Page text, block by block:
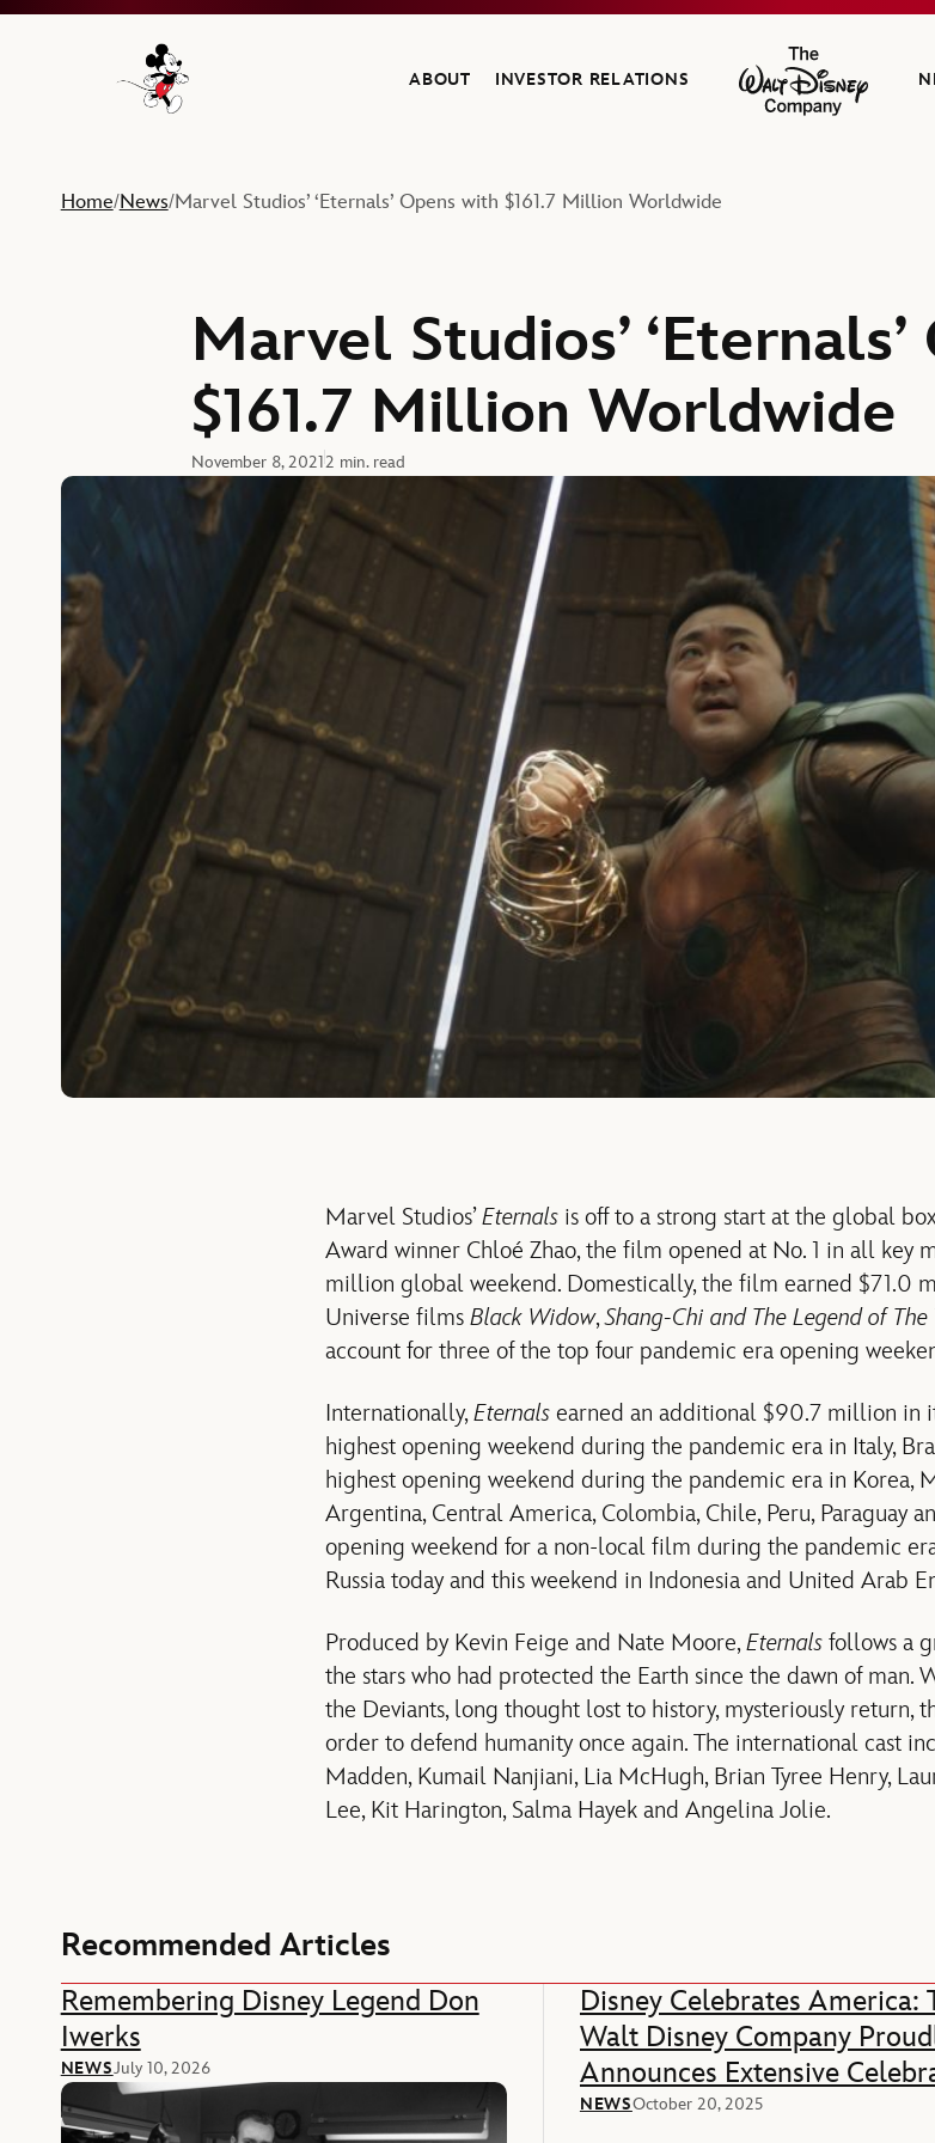
Navigate to the Walt Disney Company home
ABOUT INVESTOR RELATIONS
The Walt Disney
Home/News/Marvel Studios’ ‘Eternals’ Opens with $161.7 Million Worldwide
Marvel Studios’
$161.7 Million Worldwide
November 8, 20212 min. read
Marvel Studios’Eternals is off to a strong start at the global
Award winner Chloé Zhao, the film opened at No. 1 in all key
million global weekend. Domestically, the film earned $71.0
Universe films Black Widow,Shang-Chi and The Legend of The
account for three of the top four pandemic era opening
Internationally,Eternals earned an additional $90.7 million in
highest opening weekend during the pandemic era in Italy,
highest opening weekend during the pandemic era in Korea,
Argentina, Central America, Colombia, Chile, Peru, Paraguay
opening weekend for a non-local film during the pandemic
Russia today and this weekend in Indonesia and United Arab
Produced by Kevin Feige and Nate Moore,Eternals follows a
the stars who had protected the Earth since the dawn of man.
the Deviants, long thought lost to history, mysteriously return,
order to defend humanity once again. The international cast
Madden, Kumail Nanjiani, Lia McHugh, Brian Tyree Henry,
Lee, Kit Harington, Salma Hayek and Angelina Jolie.
Recommended Articles
Remembering Disney Legend Don
Iwerks
NEWSJuly 10, 2026
Disney Celebrates America:
Walt Disney Company
Announces Extensive
Of America’s 250th
NEWSOctober 20, 2025